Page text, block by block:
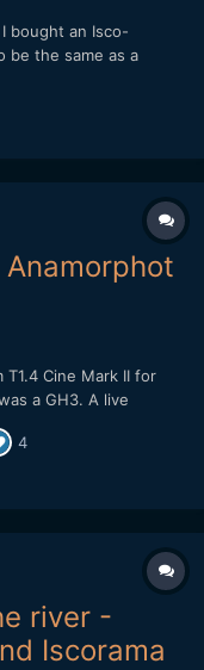
bought an Isco-
be the same as a
isco-gottingen-
perfect condition so I
Cine Mark II for
a GH3. A live
a bit tricky when
4
river -
Iscorama